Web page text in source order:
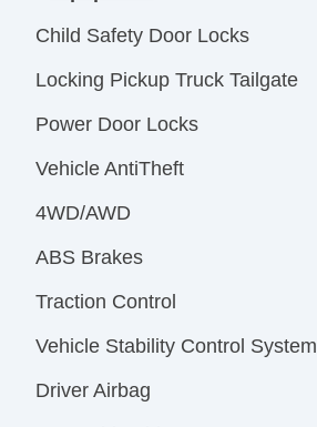
Child Safety Door Locks
Locking Pickup Truck Tailgate
Power Door Locks
Vehicle AntiTheft
4WD/AWD
ABS Brakes
Traction Control
Vehicle Stability Control System
Driver Airbag